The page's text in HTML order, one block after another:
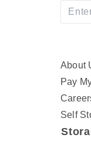
About
Pay
Self